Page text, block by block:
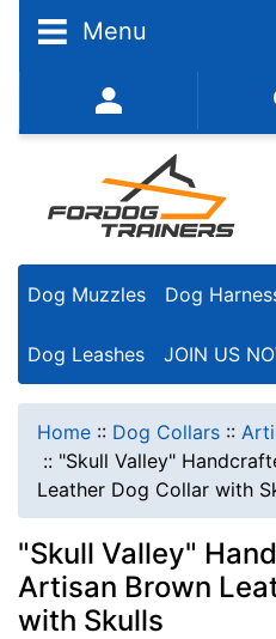
Menu
352-450-8444 (Mon-
Dog Muzzles Dog
Dog Leashes JOIN US
Home :: Dog Collars ::
:: "Skull Valley"
Leather Dog Collar with
"Skull Valley"
Artisan Brown
with Skulls